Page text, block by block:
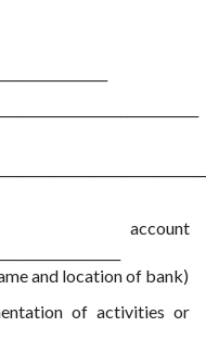
location of bank)
of activities or